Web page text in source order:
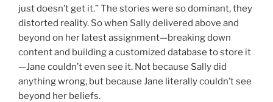
just doesn’t get it.” The stories were so dominant, they
distorted reality. So when Sally delivered above and
beyond on her latest assignment—breaking down
content and building a customized database to store it
—Jane couldn’t even see it. Not because Sally did
anything wrong, but because Jane literally couldn’t see
beyond her beliefs.